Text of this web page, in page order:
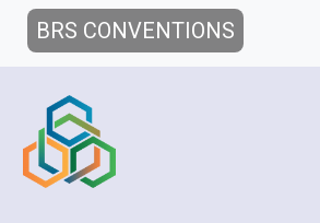
BRS CONVENTIONS